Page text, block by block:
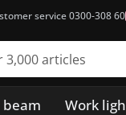
service 0300-308 60
Work